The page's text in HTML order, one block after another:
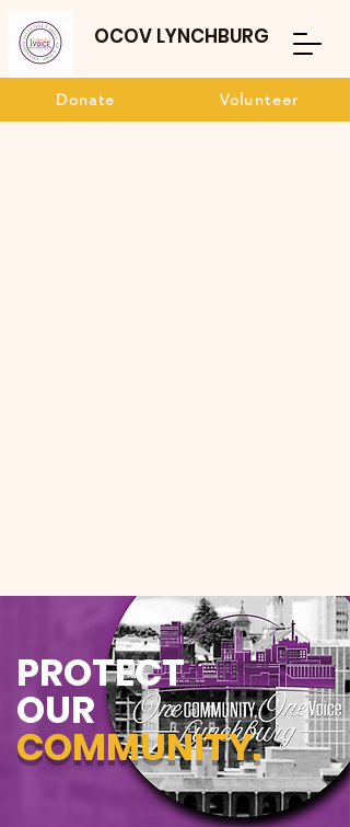
OCOV LYNCHBURG
Donate Volunteer
PROTECT
OUR
COMMUNITY.